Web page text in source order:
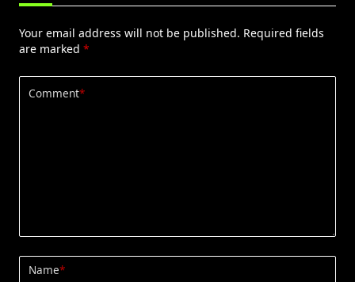
Your email address will not be published. Required fields
are marked *
Comment*
Name*